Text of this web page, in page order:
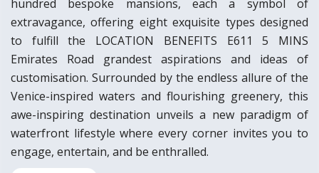
hundred bespoke mansions, each a symbol of
extravagance, offering eight exquisite types designed
to fulfill the LOCATION BENEFITS E611 5 MINS
Emirates Road grandest aspirations and ideas of
customisation. Surrounded by the endless allure of the
Venice-inspired waters and flourishing greenery, this
awe-inspiring destination unveils a new paradigm of
waterfront lifestyle where every corner invites you to
engage, entertain, and be enthralled.